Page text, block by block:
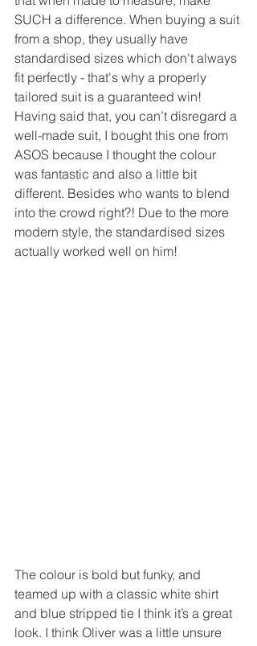
SUCH a difference. When buying a suit
from a shop, they usually have
standardised sizes which don't always
fit perfectly - that's why a properly
tailored suit is a guaranteed win!
Having said that, you can’t disregard a
well-made suit, I bought this one from
ASOS because I thought the colour
was fantastic and also a little bit
different. Besides who wants to blend
into the crowd right?! Due to the more
modern style, the standardised sizes
actually worked well on him!
The colour is bold but funky, and
teamed up with a classic white shirt
and blue stripped tie I think it’s a great
look. I think Oliver was a little unsure